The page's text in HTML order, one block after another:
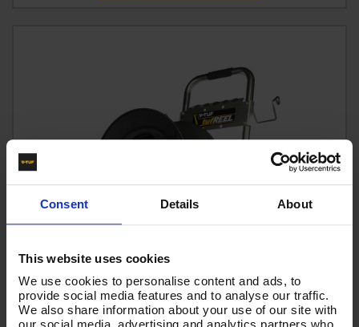
Consent Details About
This website uses cookies
We use cookies to personalise content and ads, to
provide social media features and to analyse our traffic.
We also share information about your use of our site with